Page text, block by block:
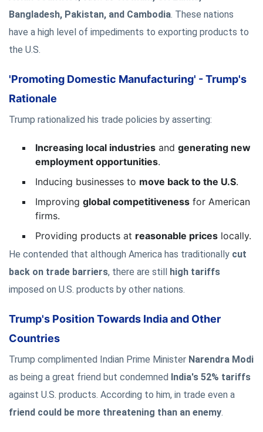
Bangladesh, Pakistan, and Cambodia. These nations
have a high level of impediments to exporting products to
the U.S.
'Promoting Domestic Manufacturing' - Trump's
Rationale
Trump rationalized his trade policies by asserting:
Increasing local industries and generating new
employment opportunities.
Inducing businesses to move back to the U.S.
Improving global competitiveness for American
firms.
Providing products at reasonable prices locally.
He contended that although America has traditionally cut
back on trade barriers, there are still high tariffs
imposed on U.S. products by other nations.
Trump's Position Towards India and Other
Countries
Trump complimented Indian Prime Minister Narendra Modi
as being a great friend but condemned India's 52% tariffs
against U.S. products. According to him, in trade even a
friend could be more threatening than an enemy.